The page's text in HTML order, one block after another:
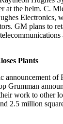
at the helm. C.
Electronics,
GM plans to
Plants
announcement of
Grumman
work to other
2.5 million